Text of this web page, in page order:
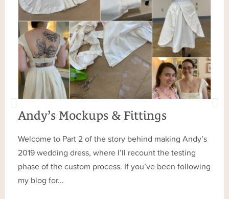
Andy’s Mockups & Fittings
Welcome to Part 2 of the story behind making Andy’s
2019 wedding dress, where I’ll recount the testing
phase of the custom process. If you’ve been following
my blog for...